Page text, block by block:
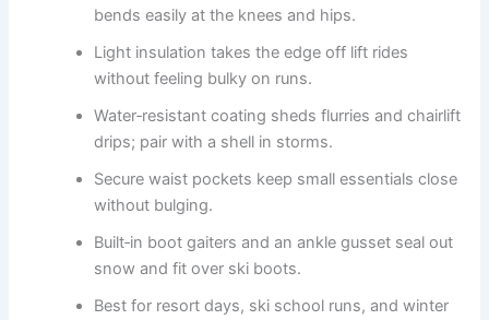
bends easily at the knees and hips.
Light insulation takes the edge off lift rides
without feeling bulky on runs.
Water‑resistant coating sheds flurries and chairlift
drips; pair with a shell in storms.
Secure waist pockets keep small essentials close
without bulging.
Built‑in boot gaiters and an ankle gusset seal out
snow and fit over ski boots.
Best for resort days, ski school runs, and winter